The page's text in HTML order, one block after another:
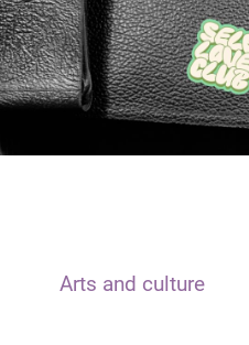
Arts and culture